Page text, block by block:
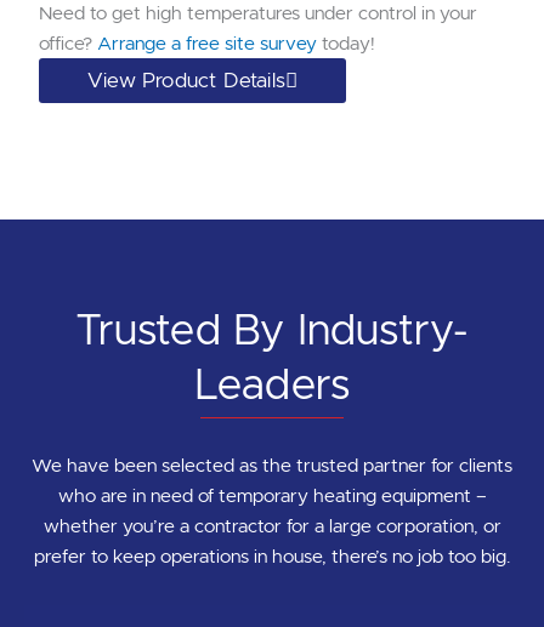
Need to get high temperatures under control in your
office? Arrange a free site survey today!
View Product Details
Trusted By Industry-
Leaders
We have been selected as the trusted partner for clients
who are in need of temporary heating equipment –
whether you’re a contractor for a large corporation, or
prefer to keep operations in house, there’s no job too big.